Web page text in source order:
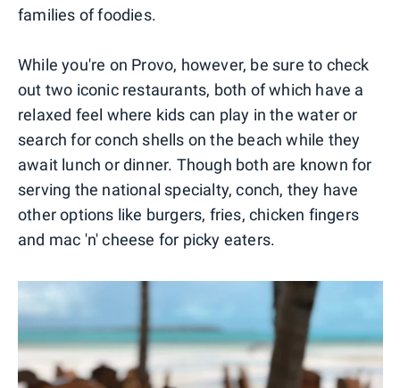
families of foodies.
While you're on Provo, however, be sure to check
out two iconic restaurants, both of which have a
relaxed feel where kids can play in the water or
search for conch shells on the beach while they
await lunch or dinner. Though both are known for
serving the national specialty, conch, they have
other options like burgers, fries, chicken fingers
and mac 'n' cheese for picky eaters.